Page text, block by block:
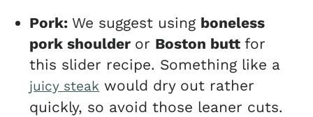
Pork: We suggest using boneless
pork shoulder or Boston buttfor
this slider recipe. Something like a
juicy steak would dry out rather
quickly, so avoid those leaner cuts.